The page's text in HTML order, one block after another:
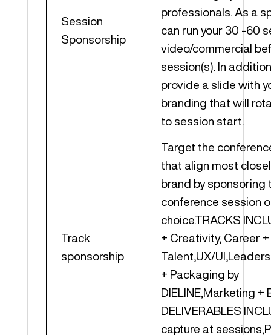
Session
Sponsorship
professionals. As a
can run your 30 -60
video/commercial
session(s). In
provide a slide with
branding that will
to session start.
Track
sponsorship
Target the
that align most
brand by sponsoring
conference session
choice.TRACKS
+ Creativity, Career +
Talent,UX/
+ Packaging by
DIELINE,Marketing +
DELIVERABLES
capture at